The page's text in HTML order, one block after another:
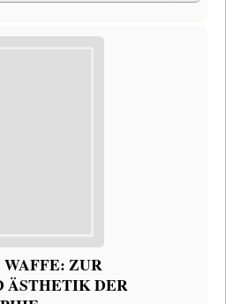
ZUR
ÄSTHETIK DER